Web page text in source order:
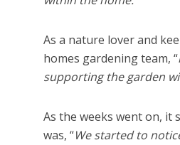
As a nature lover and
homes gardening team, “
supporting the garden
As the weeks went on, it
was, “We started to